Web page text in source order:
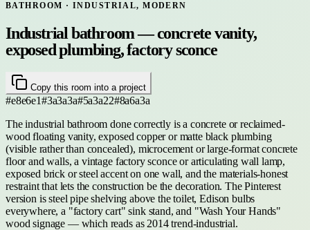
BATHROOM · INDUSTRIAL, MODERN
Industrial bathroom — concrete vanity,
exposed plumbing, factory sconce
Copy this room into a project
#e8e6e1#3a3a3a#5a3a22#8a6a3a
The industrial bathroom done correctly is a concrete or reclaimed-
wood floating vanity, exposed copper or matte black plumbing
(visible rather than concealed), microcement or large-format concrete
floor and walls, a vintage factory sconce or articulating wall lamp,
exposed brick or steel accent on one wall, and the materials-honest
restraint that lets the construction be the decoration. The Pinterest
version is steel pipe shelving above the toilet, Edison bulbs
everywhere, a "factory cart" sink stand, and "Wash Your Hands"
wood signage — which reads as 2014 trend-industrial.